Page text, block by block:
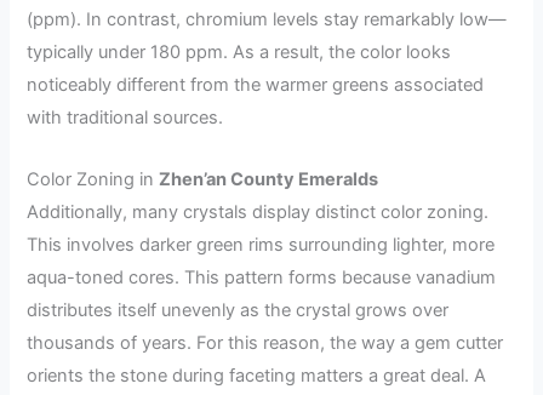
(ppm). In contrast, chromium levels stay remarkably low—
typically under 180 ppm. As a result, the color looks
noticeably different from the warmer greens associated
with traditional sources.
Color Zoning inZhen’an County Emeralds
Additionally, many crystals display distinct color zoning.
This involves darker green rims surrounding lighter, more
aqua-toned cores. This pattern forms because vanadium
distributes itself unevenly as the crystal grows over
thousands of years. For this reason, the way a gem cutter
orients the stone during faceting matters a great deal. A